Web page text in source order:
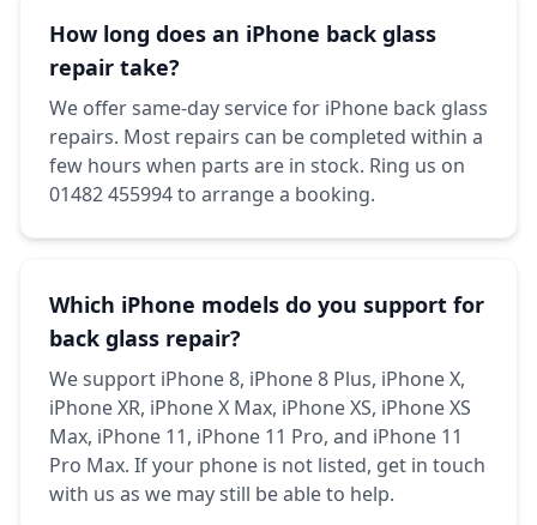
How long does an iPhone back glass
repair take?
We offer same-day service for iPhone back glass
repairs. Most repairs can be completed within a
few hours when parts are in stock. Ring us on
01482 455994 to arrange a booking.
Which iPhone models do you support for
back glass repair?
We support iPhone 8, iPhone 8 Plus, iPhone X,
iPhone XR, iPhone X Max, iPhone XS, iPhone XS
Max, iPhone 11, iPhone 11 Pro, and iPhone 11
Pro Max. If your phone is not listed, get in touch
with us as we may still be able to help.